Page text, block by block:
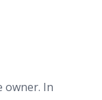
owner. In